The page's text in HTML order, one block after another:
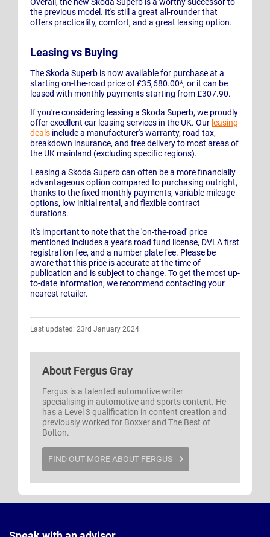
the previous model. It's still a great all-rounder that
offers practicality, comfort, and a great leasing option.
Leasing vs Buying
The Skoda Superb is now available for purchase at a
starting on-the-road price of £35,680.00*, or it can be
leased with monthly payments starting from £307.90.
If you're considering leasing a Skoda Superb, we proudly
offer excellent car leasing services in the UK. Our leasing
deals include a manufacturer's warranty, road tax,
breakdown insurance, and free delivery to most areas of
the UK mainland (excluding specific regions).
Leasing a Skoda Superb can often be a more financially
advantageous option compared to purchasing outright,
thanks to the fixed monthly payments, variable mileage
options, low initial rental, and flexible contract
durations.
It's important to note that the 'on-the-road' price
mentioned includes a year's road fund license, DVLA first
registration fee, and a number plate fee. Please be
aware that this price is accurate at the time of
publication and is subject to change. To get the most up-
to-date information, we recommend contacting your
nearest retailer.
Last updated: 23rd January 2024
About Fergus Gray
Fergus is a talented automotive writer
specialising in automotive and sports content. He
has a Level 3 qualification in content creation and
previously worked for Boxxer and The Best of
Bolton.
FIND OUT MORE ABOUT FERGUS
Footer